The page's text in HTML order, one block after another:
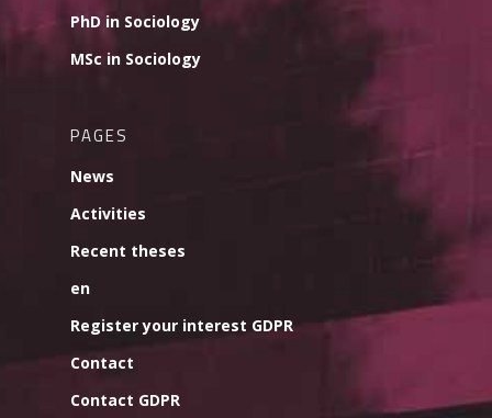
PhD in Sociology
MSc in Sociology
PAGES
News
Activities
Recent theses
en
Register your interest GDPR
Contact
Contact GDPR